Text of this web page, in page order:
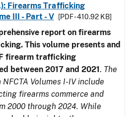
Firearms Trafficking
III - Part - V
[PDF - 410.92 KB]
report on firearms
This volume presents and
firearm trafficking
between 2017 and 2021. The
Volumes I-IV include
firearms commerce and
2000 through 2024. While